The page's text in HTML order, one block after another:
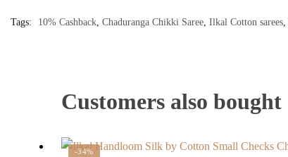
Tags:
10% Cashback Chaduranga Chikki Saree Ilkal Cotton sarees
Customers also bought
-34%